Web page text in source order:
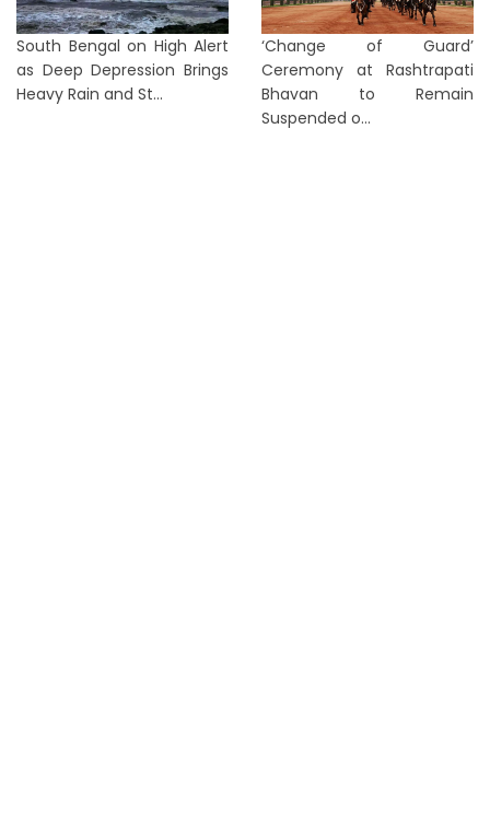
South Bengal on High Alert
as Deep Depression Brings
Heavy Rain and St...
‘Change of Guard’
Ceremony at Rashtrapati
Bhavan to Remain
Suspended o...